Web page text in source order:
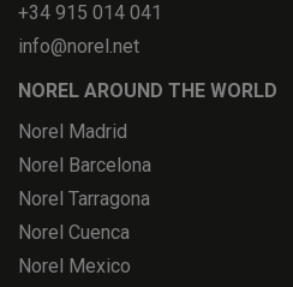
+34 915 014 041
info@norel.net
NOREL AROUND THE WORLD
Norel Madrid
Norel Barcelona
Norel Tarragona
Norel Cuenca
Norel Mexico